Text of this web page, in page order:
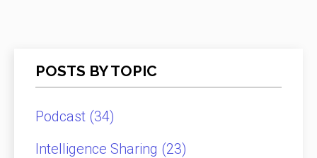
POSTS BY TOPIC
Podcast (34)
Intelligence Sharing (23)